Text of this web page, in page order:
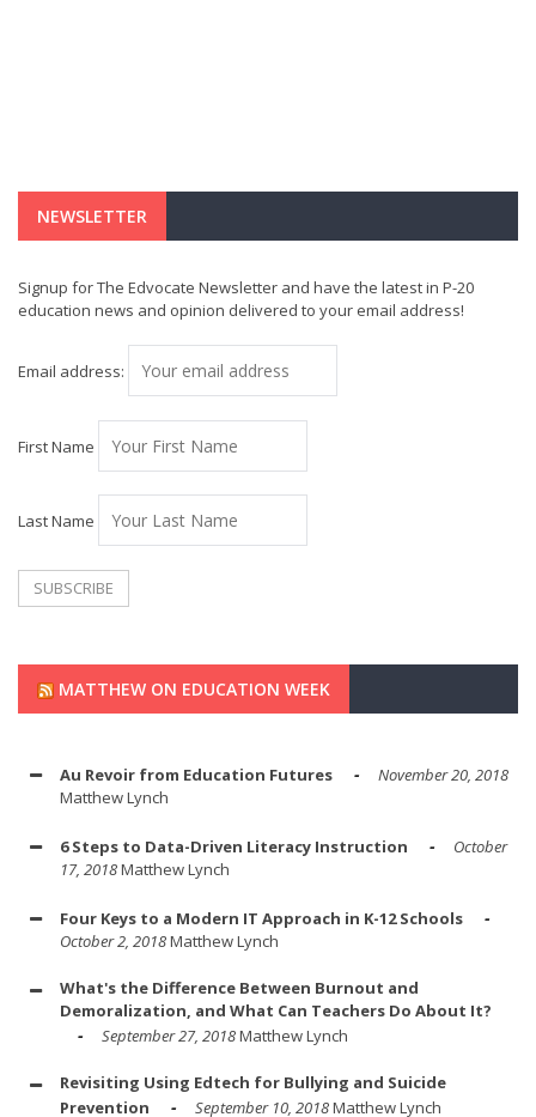
NEWSLETTER
Signup for The Edvocate Newsletter and have the latest in P-20
education news and opinion delivered to your email address!
Email address:
First Name
Last Name
MATTHEW ON EDUCATION WEEK
Au Revoir from Education Futures
November 20, 2018
Matthew Lynch
6 Steps to Data-Driven Literacy Instruction
October
17, 2018Matthew Lynch
Four Keys to a Modern IT Approach in K-12 Schools
October 2, 2018Matthew Lynch
What's the Difference Between Burnout and
Demoralization, and What Can Teachers Do About It?
September 27, 2018Matthew Lynch
Revisiting Using Edtech for Bullying and Suicide
Prevention
September 10, 2018Matthew Lynch